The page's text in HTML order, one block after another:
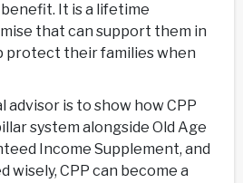
It is a lifetime
that can support them in
protect their families when
advisor is to show how CPP
system alongside Old Age
Income Supplement, and
wisely, CPP can become a